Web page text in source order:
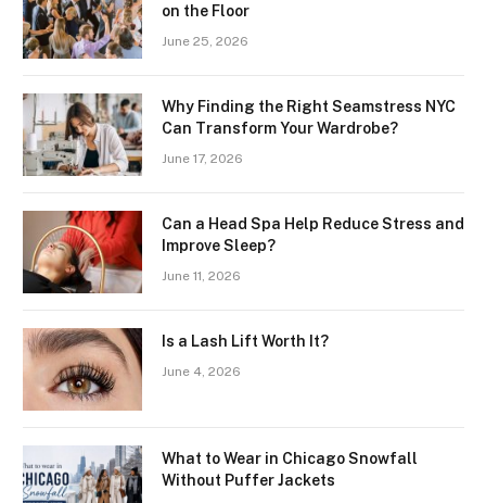
on the Floor
June 25, 2026
Why Finding the Right Seamstress NYC
Can Transform Your Wardrobe?
June 17, 2026
Can a Head Spa Help Reduce Stress and
Improve Sleep?
June 11, 2026
Is a Lash Lift Worth It?
June 4, 2026
What to Wear in Chicago Snowfall
Without Puffer Jackets